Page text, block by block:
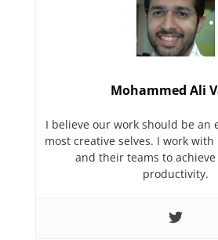
Mohammed Ali
I believe our work should be an
most creative selves. I work
and their teams to
productivity.